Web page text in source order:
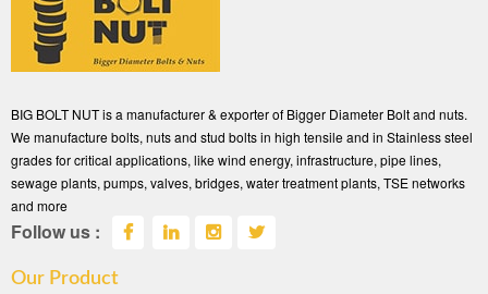
BIG BOLT NUT is a manufacturer & exporter of Bigger Diameter Bolt and nuts.
We manufacture bolts, nuts and stud bolts in high tensile and in Stainless steel
grades for critical applications, like wind energy, infrastructure, pipe lines,
sewage plants, pumps, valves, bridges, water treatment plants, TSE networks
and more
Follow us :
Our Product